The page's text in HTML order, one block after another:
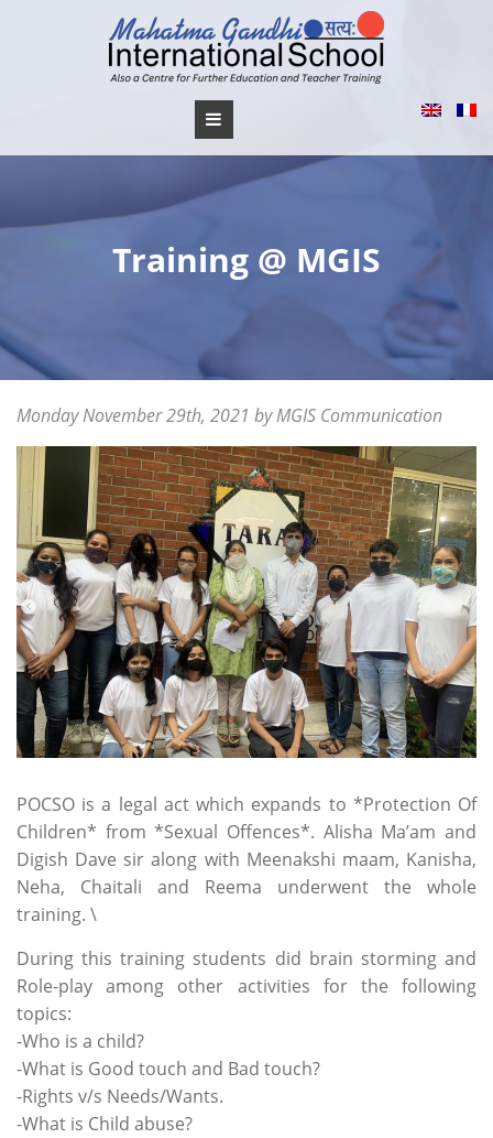
content
Training @ MGIS
Posted
on
Monday November 29th, 2021 Saturday
July
9th,
2022
byMGIS Communication
POCSO is a legal act which expands to *Protection Of
Children* from *Sexual Offences*. Alisha Ma’am and
Digish Dave sir along with Meenakshi maam, Kanisha,
Neha, Chaitali and Reema underwent the whole
training. \
During this training students did brain storming and
Role-play among other activities for the following
topics:
-Who is a child?
-What is Good touch and Bad touch?
-Rights v/s Needs/Wants.
-What is Child abuse?